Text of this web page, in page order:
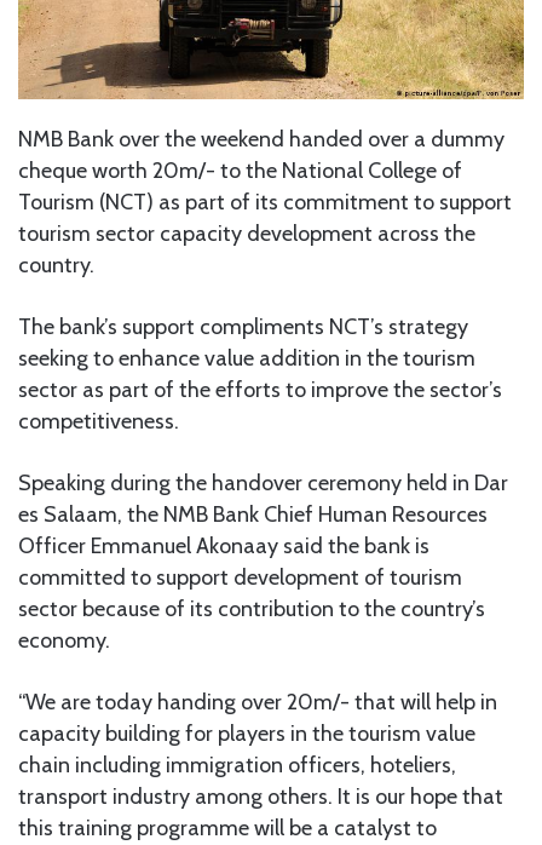
NMB Bank over the weekend handed over a dummy
cheque worth 20m/- to the National College of
Tourism (NCT) as part of its commitment to support
tourism sector capacity development across the
country.
The bank’s support compliments NCT’s strategy
seeking to enhance value addition in the tourism
sector as part of the efforts to improve the sector’s
competitiveness.
Speaking during the handover ceremony held in Dar
es Salaam, the NMB Bank Chief Human Resources
Officer Emmanuel Akonaay said the bank is
committed to support development of tourism
sector because of its contribution to the country’s
economy.
“We are today handing over 20m/- that will help in
capacity building for players in the tourism value
chain including immigration officers, hoteliers,
transport industry among others. It is our hope that
this training programme will be a catalyst to